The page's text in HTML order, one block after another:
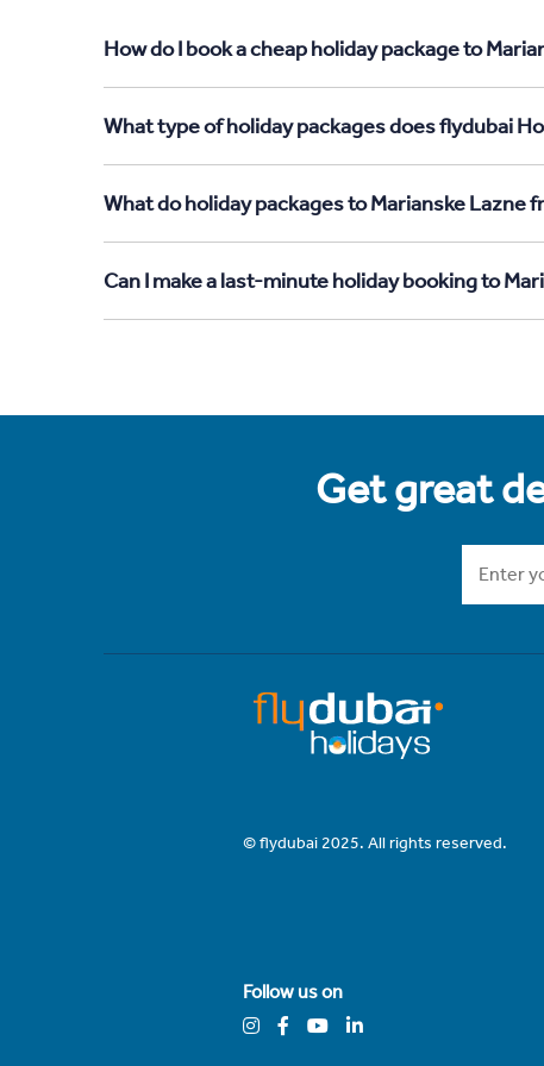
How do I book a cheap holiday package to
What type of holiday packages does flydubai
What do holiday packages to Marianske Lazne
Can I make a last-minute holiday booking to
Get great
© flydubai 2025. All rights reserved.
Follow us on